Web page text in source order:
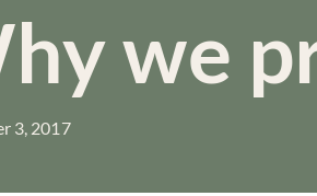
we
3, 2017